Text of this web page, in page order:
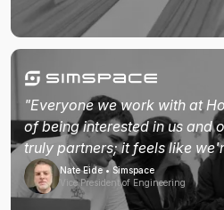
"Everyone we work with at
of being interested in us and
truly partners; it feels like
Nate Eide • Simspace
Vice President of Engineering